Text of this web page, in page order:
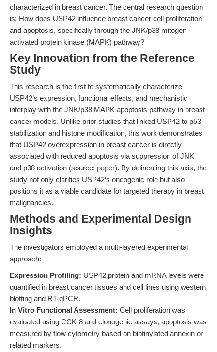
characterized in breast cancer. The central research question
is: How does USP42 influence breast cancer cell proliferation
and apoptosis, specifically through the JNK/p38 mitogen-
activated protein kinase (MAPK) pathway?
Key Innovation from the Reference
Study
This research is the first to systematically characterize
USP42’s expression, functional effects, and mechanistic
interplay with the JNK/p38 MAPK apoptosis pathway in breast
cancer models. Unlike prior studies that linked USP42 to p53
stabilization and histone modification, this work demonstrates
that USP42 overexpression in breast cancer is directly
associated with reduced apoptosis via suppression of JNK
and p38 activation (source: paper). By delineating this axis, the
study not only clarifies USP42’s oncogenic role but also
positions it as a viable candidate for targeted therapy in breast
malignancies.
Methods and Experimental Design
Insights
The investigators employed a multi-layered experimental
approach:
Expression Profiling: USP42 protein and mRNA levels were
quantified in breast cancer tissues and cell lines using western
blotting and RT-qPCR.
In Vitro Functional Assessment: Cell proliferation was
evaluated using CCK-8 and clonogenic assays; apoptosis was
measured by flow cytometry based on biotinylated annexin or
related markers.